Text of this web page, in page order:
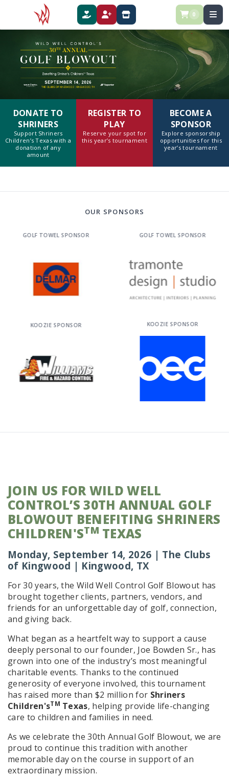
DONATE REGISTER SPONSOR 0
DONATE TO
SHRINERS
Support Shriners
Children’s Texas with a
donation of any
amount
REGISTER TO
PLAY
Reserve your spot for
this year’s tournament
BECOME A
SPONSOR
Explore sponsorship
opportunities for this
year’s tournament
OUR SPONSORS
GOLF TOWEL SPONSOR GOLF TOWEL SPONSOR
KOOZIE SPONSOR KOOZIE SPONSOR
JOIN US FOR WILD WELL
CONTROL’S 30TH ANNUAL GOLF
BLOWOUT BENEFITING SHRINERS
CHILDREN'STM TEXAS
Monday, September 14, 2026 | The Clubs
of Kingwood | Kingwood, TX
For 30 years, the Wild Well Control Golf Blowout has
brought together clients, partners, vendors, and
friends for an unforgettable day of golf, connection,
and giving back.
What began as a heartfelt way to support a cause
deeply personal to our founder, Joe Bowden Sr., has
grown into one of the industry’s most meaningful
charitable events. Thanks to the continued
generosity of everyone involved, this tournament
has raised more than $2 million for Shriners
Children'sTM Texas, helping provide life-changing
care to children and families in need.
As we celebrate the30th Annual Golf Blowout, we are
proud to continue this tradition with another
memorable day on the course in support of an
extraordinary mission.